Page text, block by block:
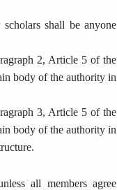
shall be anyone
2, Article 5 of the
body of the authority in
3, Article 5 of the
body of the authority in
all members agree